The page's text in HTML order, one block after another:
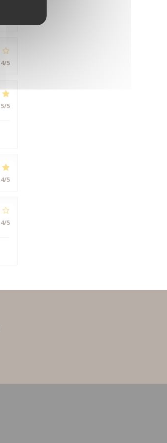
4/5
5/5
4/5
4/5